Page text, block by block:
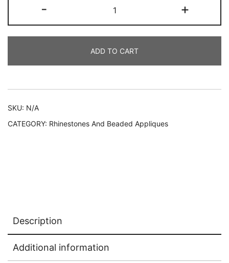
-
BEADED
APPLIQUE
+
ADD TO CART
SKU: N/A
CATEGORY: Rhinestones And Beaded Appliques
Description
Additional information